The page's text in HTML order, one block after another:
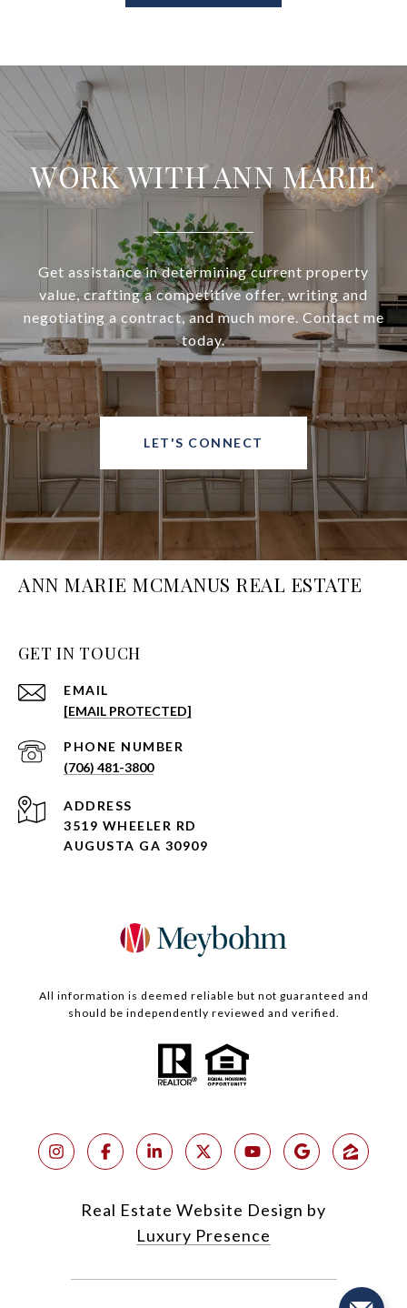
WORK WITH ANN MARIE
Get assistance in determining current property
value, crafting a competitive offer, writing and
negotiating a contract, and much more. Contact me
today.
LET'S CONNECT
ANN MARIE MCMANUS REAL ESTATE
GET IN TOUCH
EMAIL
[EMAIL PROTECTED]
PHONE NUMBER
(706) 481-3800
ADDRESS
3519 WHEELER RD
AUGUSTA GA 30909
All information is deemed reliable but not guaranteed and
should be independently reviewed and verified.
Real Estate Website Design by
Luxury Presence